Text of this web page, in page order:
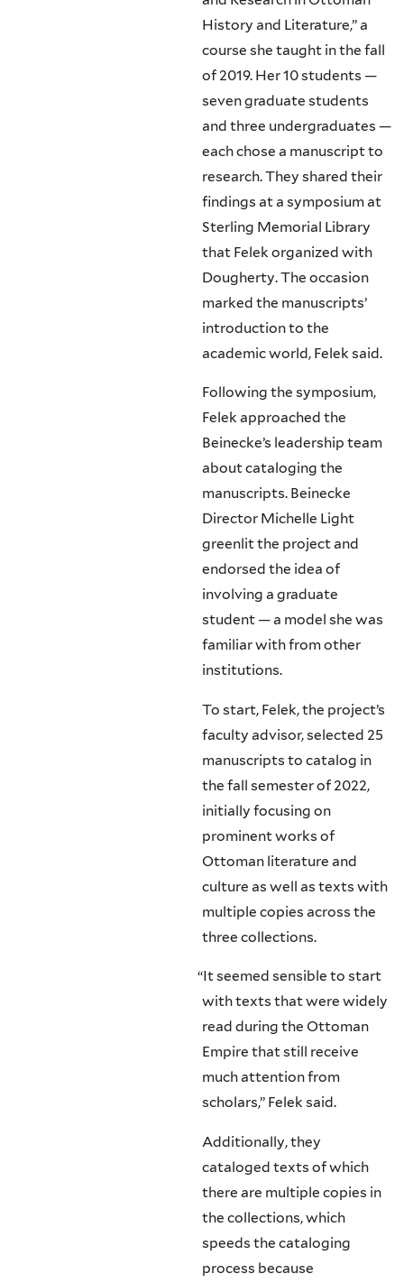
History and Literature,” a
course she taught in the fall
of 2019. Her 10 students —
seven graduate students
and three undergraduates —
each chose a manuscript to
research. They shared their
findings at a symposium at
Sterling Memorial Library
that Felek organized with
Dougherty. The occasion
marked the manuscripts’
introduction to the
academic world, Felek said.
Following the symposium,
Felek approached the
Beinecke’s leadership team
about cataloging the
manuscripts. Beinecke
Director Michelle Light
greenlit the project and
endorsed the idea of
involving a graduate
student — a model she was
familiar with from other
institutions.
To start, Felek, the project’s
faculty advisor, selected 25
manuscripts to catalog in
the fall semester of 2022,
initially focusing on
prominent works of
Ottoman literature and
culture as well as texts with
multiple copies across the
three collections.
“It seemed sensible to start
with texts that were widely
read during the Ottoman
Empire that still receive
much attention from
scholars,” Felek said.
Additionally, they
cataloged texts of which
there are multiple copies in
the collections, which
speeds the cataloging
process because